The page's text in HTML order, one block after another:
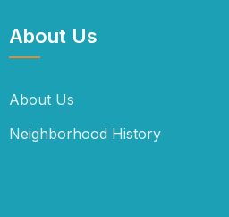
About Us
About Us
Neighborhood History